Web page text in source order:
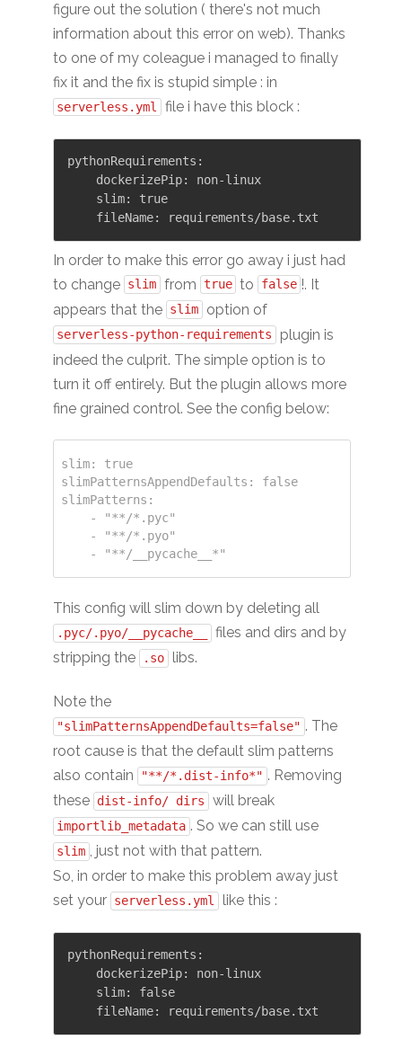
figure out the solution ( there's not much
information about this error on web). Thanks
to one of my coleague i managed to finally
fix it and the fix is stupid simple : in
serverless.yml file i have this block :
pythonRequirements:
    dockerizePip: non-linux
    slim: true
In order to make this error go away i just had
to change slim from true to false !. It
appears that the slim option of
serverless-python-requirements
plugin is
indeed the culprit. The simple option is to
turn it off entirely. But the plugin allows more
fine grained control. See the config below:
slim: true
slimPatternsAppendDefaults: false
slimPatterns:
    - "**/*.pyc"
    - "**/*.pyo"
This config will slim down by deleting all
.pyc/.pyo/__pycache__
files and dirs and by
stripping the
.so libs.
Note the
"slimPatternsAppendDefaults=false" . The
root cause is that the default slim patterns
also contain
"**/*.dist-info*" . Removing
these dist-info/ dirs will break
importlib_metadata . So we can still use
slim , just not with that pattern.
So, in order to make this problem away just
set your serverless.yml like this :
pythonRequirements:
    dockerizePip: non-linux
    slim: false